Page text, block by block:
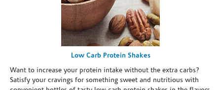
Low Carb Protein Shakes
Want to increase your protein intake without the extra carbs?
Satisfy your cravings for something sweet and nutritious with